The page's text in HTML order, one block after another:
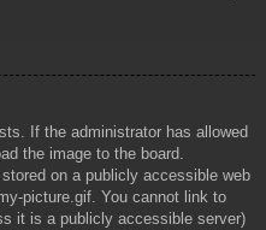
If the administrator has allowed
the image to the board.
on a publicly accessible web
picture.gif. You cannot link to
it is a publicly accessible server)